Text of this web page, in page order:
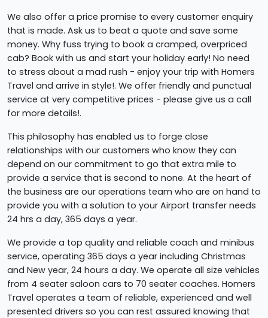
We also offer a price promise to every customer enquiry
that is made. Ask us to beat a quote and save some
money. Why fuss trying to book a cramped, overpriced
cab? Book with us and start your holiday early! No need
to stress about a mad rush - enjoy your trip with Homers
Travel and arrive in style!. We offer friendly and punctual
service at very competitive prices - please give us a call
for more details!.
This philosophy has enabled us to forge close
relationships with our customers who know they can
depend on our commitment to go that extra mile to
provide a service that is second to none. At the heart of
the business are our operations team who are on hand to
provide you with a solution to your Airport transfer needs
24 hrs a day, 365 days a year.
We provide a top quality and reliable coach and minibus
service, operating 365 days a year including Christmas
and New year, 24 hours a day. We operate all size vehicles
from 4 seater saloon cars to 70 seater coaches. Homers
Travel operates a team of reliable, experienced and well
presented drivers so you can rest assured knowing that